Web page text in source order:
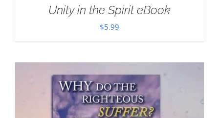
Unity in the Spirit eBook
$5.99